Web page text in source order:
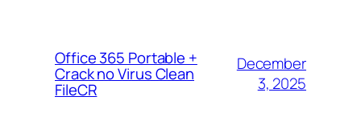
Office 365 Portable +
Crack no Virus Clean
FileCR
December
3, 2025